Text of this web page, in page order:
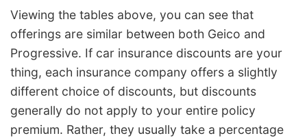
Viewing the tables above, you can see that
offerings are similar between both Geico and
Progressive. If car insurance discounts are your
thing, each insurance company offers a slightly
different choice of discounts, but discounts
generally do not apply to your entire policy
premium. Rather, they usually take a percentage